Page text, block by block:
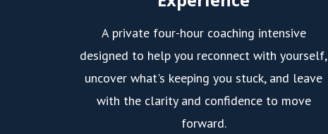
A private four-hour coaching intensive
designed to help you reconnect with yourself,
uncover what's keeping you stuck, and leave
with the clarity and confidence to move
forward.